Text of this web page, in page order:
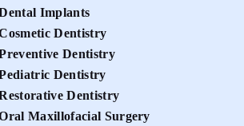
Implants
Dentistry
Dentistry
Dentistry
Dentistry
Maxillofacial Surgery